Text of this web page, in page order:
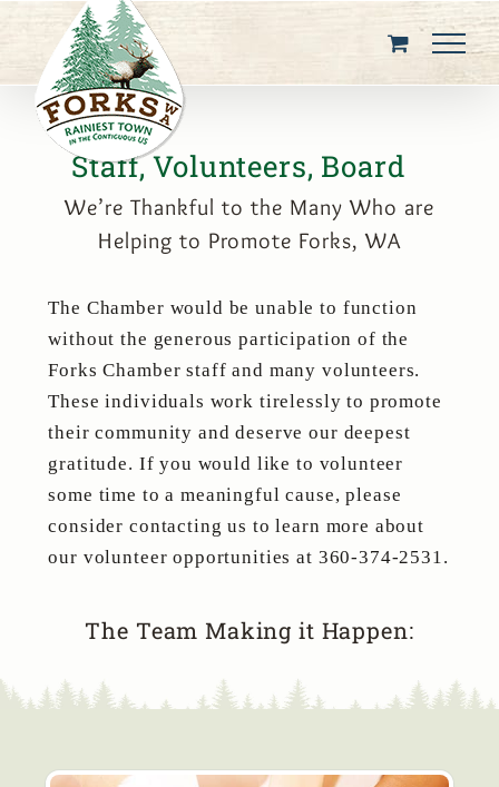
content
Staff, Volunteers, Board
We’re Thankful to the Many Who are
Helping to Promote Forks, WA
The Chamber would be unable to function
without the generous participation of the
Forks Chamber staff and many volunteers.
These individuals work tirelessly to promote
their community and deserve our deepest
gratitude. If you would like to volunteer
some time to a meaningful cause, please
consider contacting us to learn more about
our volunteer opportunities at 360-374-2531.
The Team Making it Happen: